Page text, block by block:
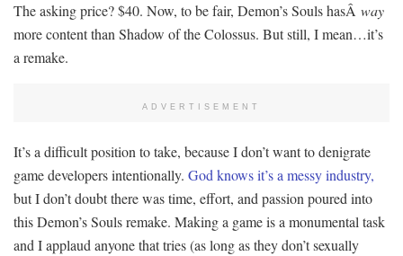
The asking price? $40. Now, to be fair, Demon’s Souls hasÂ way
more content than Shadow of the Colossus. But still, I mean…it’s
a remake.
ADVERTISEMENT
It’s a difficult position to take, because I don’t want to denigrate
game developers intentionally. God knows it’s a messy industry,
but I don’t doubt there was time, effort, and passion poured into
this Demon’s Souls remake. Making a game is a monumental task
and I applaud anyone that tries (as long as they don’t sexually